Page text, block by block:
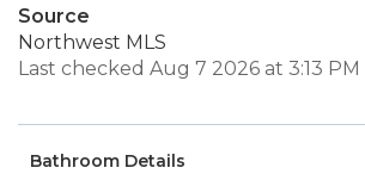
Source
Northwest MLS
Last checked Aug 7 2026 at 3:13
Bathroom Details